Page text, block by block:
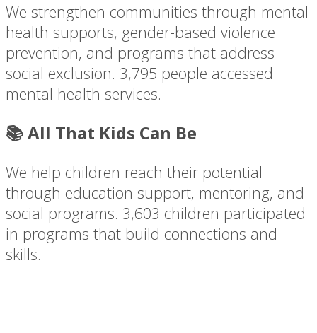
We strengthen communities through mental
health supports, gender-based violence
prevention, and programs that address
social exclusion. 3,795 people accessed
mental health services.
📚 All That Kids Can Be
We help children reach their potential
through education support, mentoring, and
social programs. 3,603 children participated
in programs that build connections and
skills.